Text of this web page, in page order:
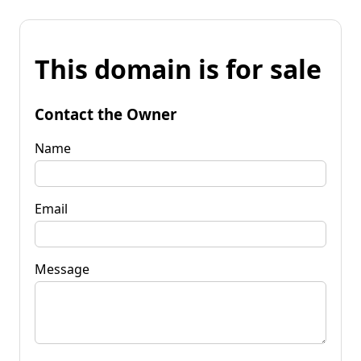
This domain is for sale
Contact the Owner
Name
Email
Message